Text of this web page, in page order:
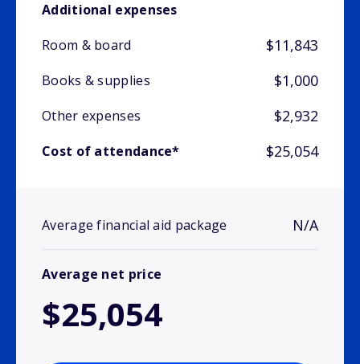
Additional expenses
Room & board
$11,843
Books & supplies $1,000
Other expenses $2,932
Cost of attendance* $25,054
Average financial aid package N/A
Average net price
$25,054